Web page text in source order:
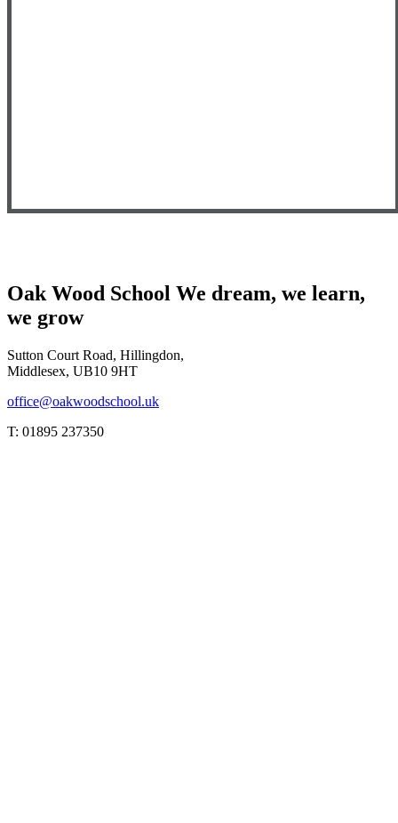
Oak Wood School We dream, we learn,
we grow
Sutton Court Road, Hillingdon,
Middlesex, UB10 9HT
office@oakwoodschool.uk
T: 01895 237350